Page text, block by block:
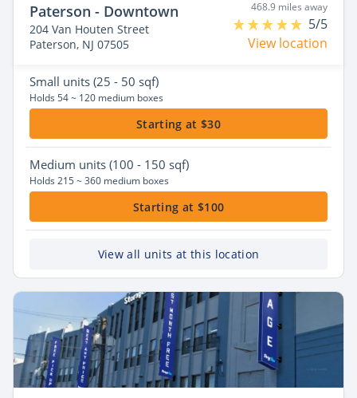
Paterson - Downtown
204 Van Houten Street
Paterson, NJ 07505
468.9 miles away
5/5
View location
Small units (25 - 50 sqf)
Holds 54 ~ 120 medium boxes
Starting at $30
Medium units (100 - 150 sqf)
Holds 215 ~ 360 medium boxes
Starting at $100
View all units at this location